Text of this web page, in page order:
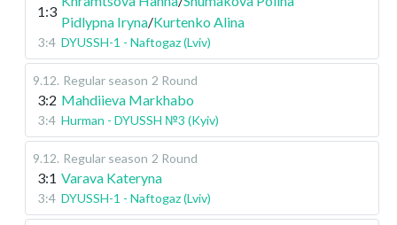
1:3
Pidlypna Iryna/Kurtenko Alina
3:4 DYUSSH-1 - Naftogaz (Lviv)
9.12. Regular season 2 Round
3:2 Mahdiieva Markhabo
3:4 Hurman - DYUSSH №3 (Kyiv)
9.12. Regular season 2 Round
3:1 Varava Kateryna
3:4 DYUSSH-1 - Naftogaz (Lviv)